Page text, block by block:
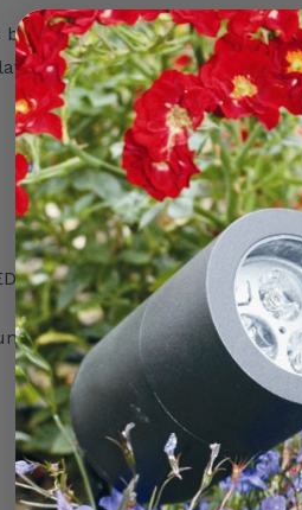
body with finish, frosted glass
for internal connection to a
capsule lamp
of back plate to wall.